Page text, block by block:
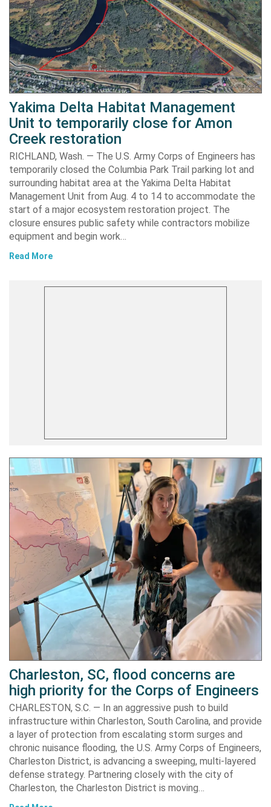
Yakima Delta Habitat Management
Unit to temporarily close for Amon
Creek restoration
RICHLAND, Wash. — The U.S. Army Corps of Engineers has
temporarily closed the Columbia Park Trail parking lot and
surrounding habitat area at the Yakima Delta Habitat
Management Unit from Aug. 4 to 14 to accommodate the
start of a major ecosystem restoration project. The
closure ensures public safety while contractors mobilize
equipment and begin work…
Read More
Charleston, SC, flood concerns are
high priority for the Corps of Engineers
CHARLESTON, S.C. — In an aggressive push to build
infrastructure within Charleston, South Carolina, and provide
a layer of protection from escalating storm surges and
chronic nuisance flooding, the U.S. Army Corps of Engineers,
Charleston District, is advancing a sweeping, multi-layered
defense strategy. Partnering closely with the city of
Charleston, the Charleston District is moving…